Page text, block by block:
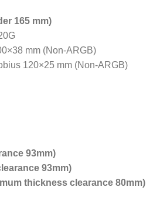
165 mm)
mm (Non-ARGB)
120×25 mm (Non-ARGB)
93mm)
93mm)
thickness clearance 80mm)